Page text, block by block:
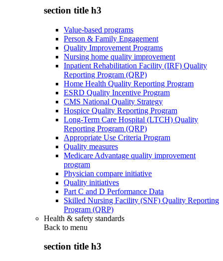
section title h3
Value-based programs
Person & Family Engagement
Quality Improvement Programs
Nursing home quality improvement
Inpatient Rehabilitation Facility (IRF) Quality
Reporting Program (QRP)
Home Health Quality Reporting Program
ESRD Quality Incentive Program
CMS National Quality Strategy
Hospice Quality Reporting Program
Long-Term Care Hospital (LTCH) Quality
Reporting Program (QRP)
Appropriate Use Criteria Program
Quality measures
Medicare Advantage quality improvement
program
Physician compare initiative
Quality initiatives
Part C and D Performance Data
Skilled Nursing Facility (SNF) Quality Reporting
Program (QRP)
Health & safety standards
Back to menu
section title h3